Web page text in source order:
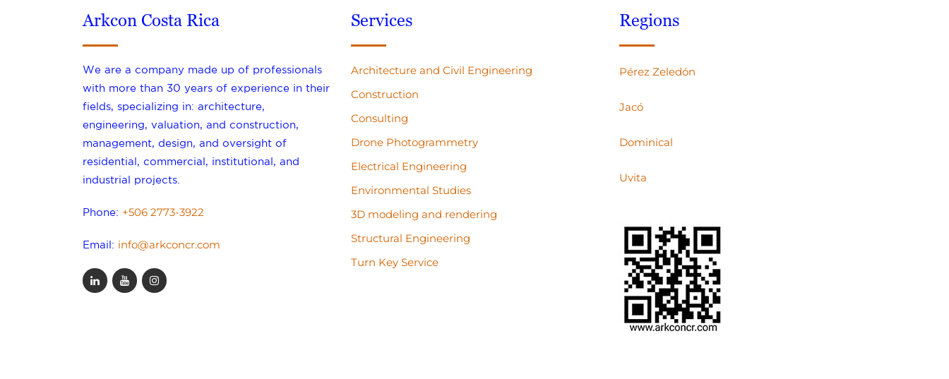
Arkcon Costa Rica
We are a company made up of professionals
with more than 30 years of experience in their
fields, specializing in: architecture,
engineering, valuation, and construction,
management, design, and oversight of
residential, commercial, institutional, and
industrial projects.
Phone: +506 2773-3922
Email: info@arkconcr.com
Services
Architecture and Civil Engineering
Construction
Consulting
Drone Photogrammetry
Electrical Engineering
Environmental Studies
3D modeling and rendering
Structural Engineering
Turn Key Service
Regions
Pérez Zeledón
Jacó
Dominical
Uvita